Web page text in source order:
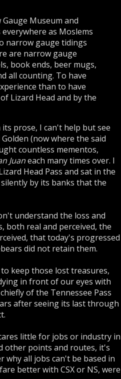
Museum and
as Moslems
narrow gauge tidings
are narrow gauge
book ends, beer mugs,
all counting. To have
than to have
Lizard Head and by the
prose, I can't help but see
(now where the said
countless mementos,
Juaneach many times over. I
Head Pass and sat in the
by its banks that the
understand the loss and
both real and perceived, the
that today's progressed
did not retain them.
keep those lost treasures,
in front of our eyes with
of the Tennessee Pass
after seeing its last through
little for jobs or industry in
other points and routes, it's
all jobs can't be based in
better with CSX or NS, were